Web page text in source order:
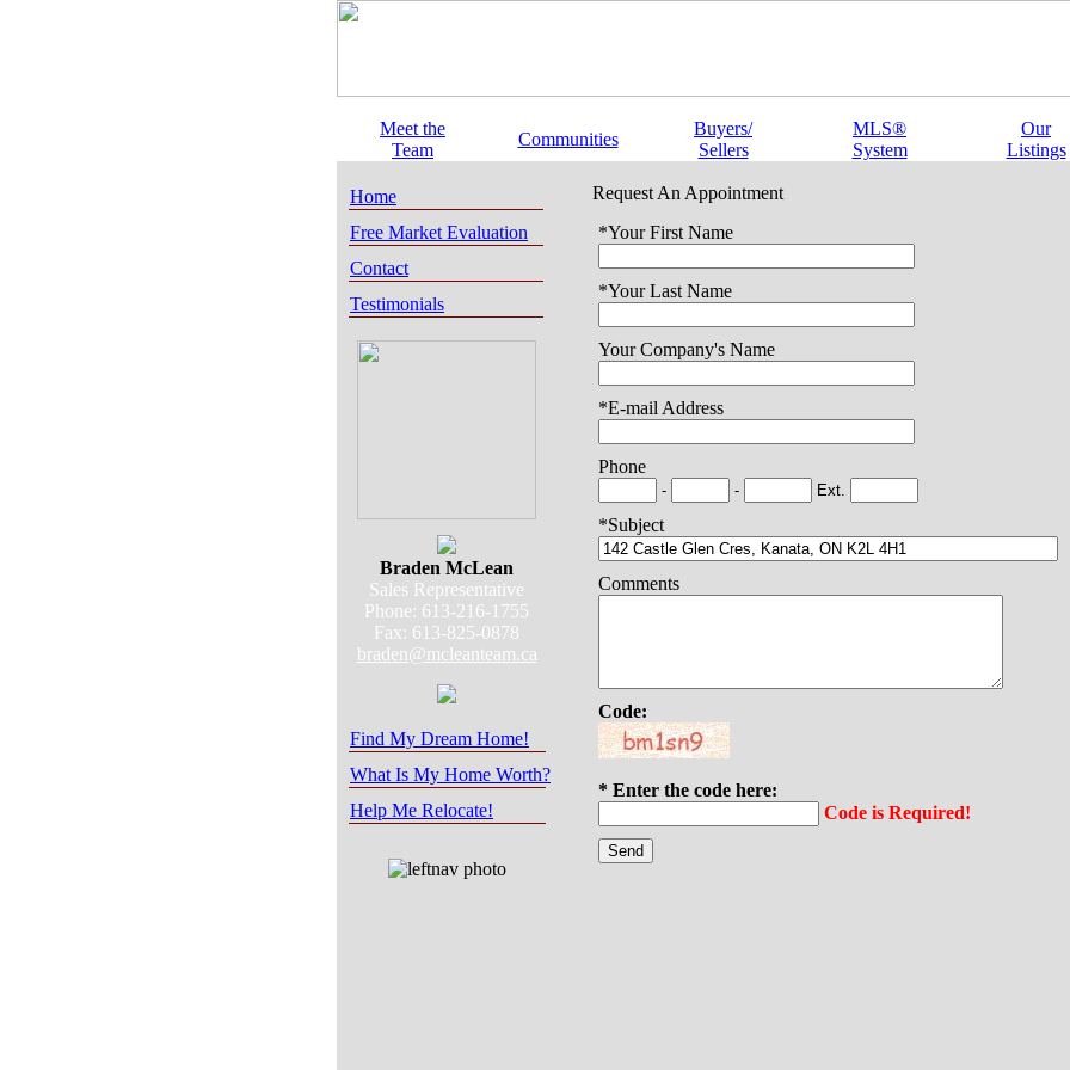
Meet the
Team
Communities
Buyers/
Sellers
MLS®
System
Our
Listings
Home
Free Market Evaluation
Contact
Testimonials
Braden McLean
Sales Representative
Phone: 613-216-1755
Fax: 613-825-0878
braden@mcleanteam.ca
Find My Dream Home!
What Is My Home Worth?
Help Me Relocate!
Request An Appointment
*Your First Name
*Your Last Name
Your Company's Name
*E-mail Address
Phone
- - Ext.
*Subject
Comments
Code:
* Enter the code here:
Code is Required!